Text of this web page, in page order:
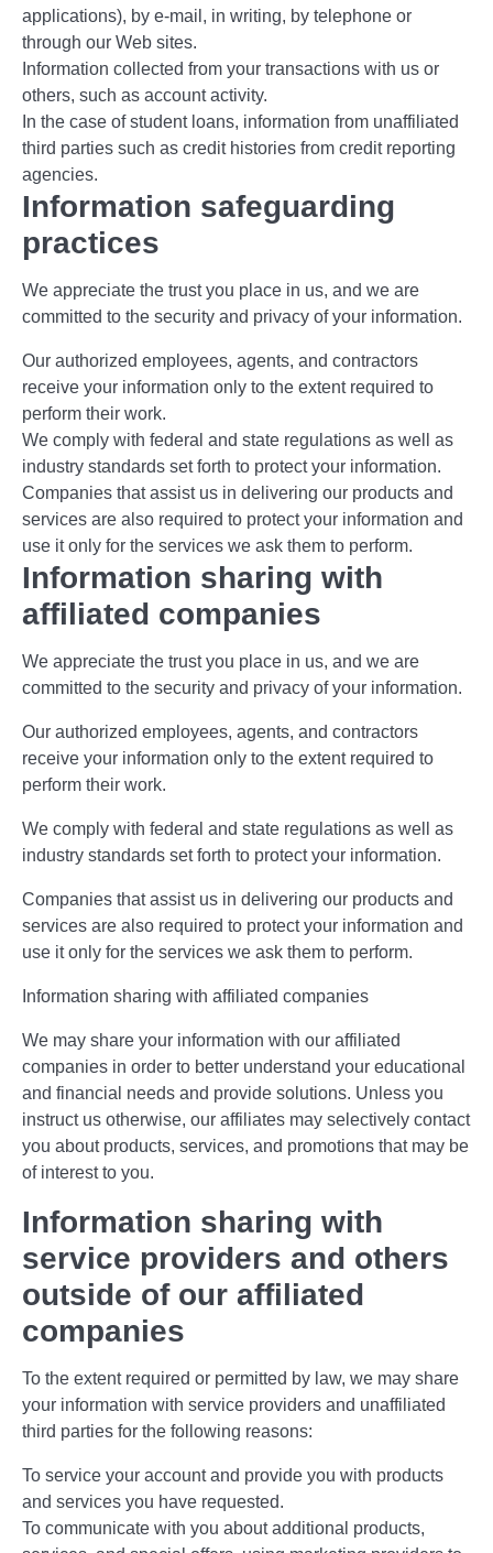
applications), by e-mail, in writing, by telephone or
through our Web sites.
Information collected from your transactions with us or
others, such as account activity.
In the case of student loans, information from unaffiliated
third parties such as credit histories from credit reporting
agencies.
Information safeguarding
practices
We appreciate the trust you place in us, and we are
committed to the security and privacy of your information.
Our authorized employees, agents, and contractors
receive your information only to the extent required to
perform their work.
We comply with federal and state regulations as well as
industry standards set forth to protect your information.
Companies that assist us in delivering our products and
services are also required to protect your information and
use it only for the services we ask them to perform.
Information sharing with
affiliated companies
We appreciate the trust you place in us, and we are
committed to the security and privacy of your information.
Our authorized employees, agents, and contractors
receive your information only to the extent required to
perform their work.
We comply with federal and state regulations as well as
industry standards set forth to protect your information.
Companies that assist us in delivering our products and
services are also required to protect your information and
use it only for the services we ask them to perform.
Information sharing with affiliated companies
We may share your information with our affiliated
companies in order to better understand your educational
and financial needs and provide solutions. Unless you
instruct us otherwise, our affiliates may selectively contact
you about products, services, and promotions that may be
of interest to you.
Information sharing with
service providers and others
outside of our affiliated
companies
To the extent required or permitted by law, we may share
your information with service providers and unaffiliated
third parties for the following reasons:
To service your account and provide you with products
and services you have requested.
To communicate with you about additional products,